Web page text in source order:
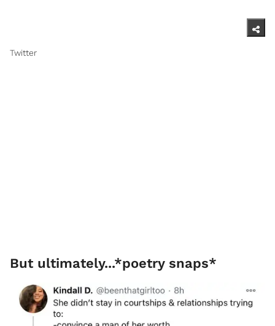
Twitter ​
But ultimately...*poetry snaps*